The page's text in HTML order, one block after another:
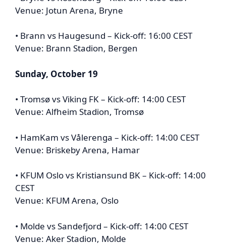
Venue: Jotun Arena, Bryne
• Brann vs Haugesund – Kick-off: 16:00 CEST
Venue: Brann Stadion, Bergen
Sunday, October 19
• Tromsø vs Viking FK – Kick-off: 14:00 CEST
Venue: Alfheim Stadion, Tromsø
• HamKam vs Vålerenga – Kick-off: 14:00 CEST
Venue: Briskeby Arena, Hamar
• KFUM Oslo vs Kristiansund BK – Kick-off: 14:00
CEST
Venue: KFUM Arena, Oslo
• Molde vs Sandefjord – Kick-off: 14:00 CEST
Venue: Aker Stadion, Molde